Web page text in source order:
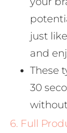
just
and
These
30
6. Full